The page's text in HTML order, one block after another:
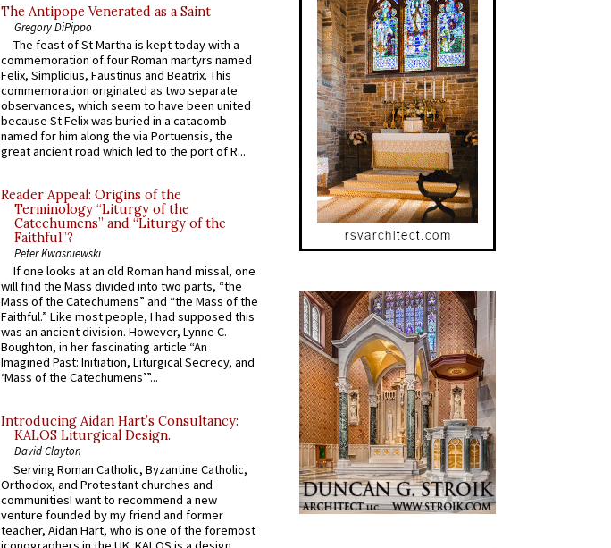
The Antipope Venerated as a Saint
Gregory DiPippo
The feast of St Martha is kept today with a
commemoration of four Roman martyrs named
Felix, Simplicius, Faustinus and Beatrix. This
commemoration originated as two separate
observances, which seem to have been united
because St Felix was buried in a catacomb
named for him along the via Portuensis, the
great ancient road which led to the port of R...
Reader Appeal: Origins of the
Terminology “Liturgy of the
Catechumens” and “Liturgy of the
Faithful”?
Peter Kwasniewski
If one looks at an old Roman hand missal, one
will find the Mass divided into two parts, “the
Mass of the Catechumens” and “the Mass of the
Faithful.” Like most people, I had supposed this
was an ancient division. However, Lynne C.
Boughton, in her fascinating article “An
Imagined Past: Initiation, Liturgical Secrecy, and
‘Mass of the Catechumens’”...
Introducing Aidan Hart’s Consultancy:
KALOS Liturgical Design.
David Clayton
Serving Roman Catholic, Byzantine Catholic,
Orthodox, and Protestant churches and
communitiesI want to recommend a new
venture founded by my friend and former
teacher, Aidan Hart, who is one of the foremost